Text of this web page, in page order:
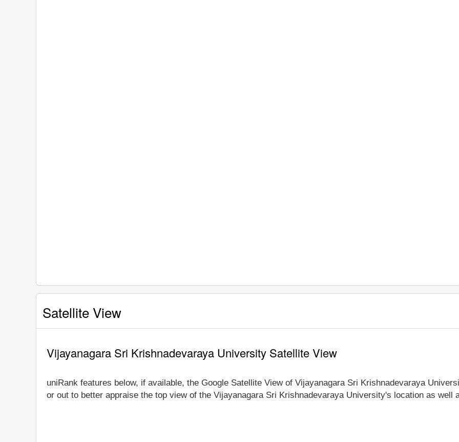
Satellite View
Vijayanagara Sri Krishnadevaraya University Satellite View
uniRank features below, if available, the Google Satellite View of Vijayanagara Sri Krishnadevaraya
or out to better appraise the top view of the Vijayanagara Sri Krishnadevaraya University's location as well